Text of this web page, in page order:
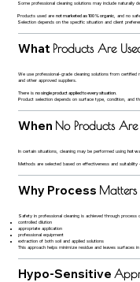
Some professional cleaning solutions may include naturally
Products used are not marketed as 100% organic, and no
Selection depends on the specific situation and client
What Products Are
We use professional-grade cleaning solutions from
and other approved suppliers.
There is no single product applied to every situation.
Product selection depends on surface type, condition, and
When No Products Are
In certain situations, cleaning may be performed using hot
Methods are selected based on effectiveness and
Why Process
Safety in professional cleaning is achieved through process
controlled dilution
appropriate application
professional equipment
extraction of both soil and applied solutions
This approach helps minimize residue and leaves surfaces
Hypo-Sensitive